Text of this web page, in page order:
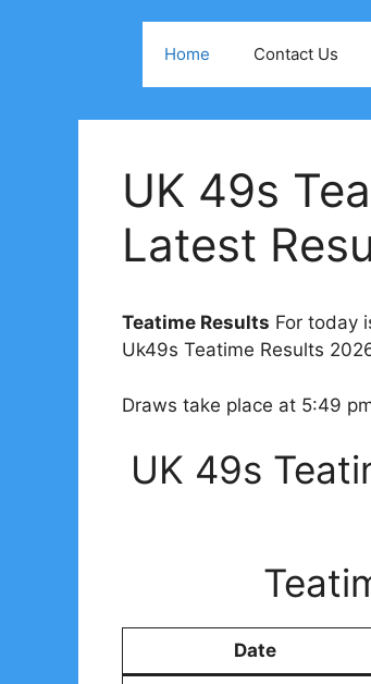
Home Contact Us
UK 49s
Latest
Teatime Results For today
Uk49s Teatime Results
Draws take place at 5:49
UK 49s
Date